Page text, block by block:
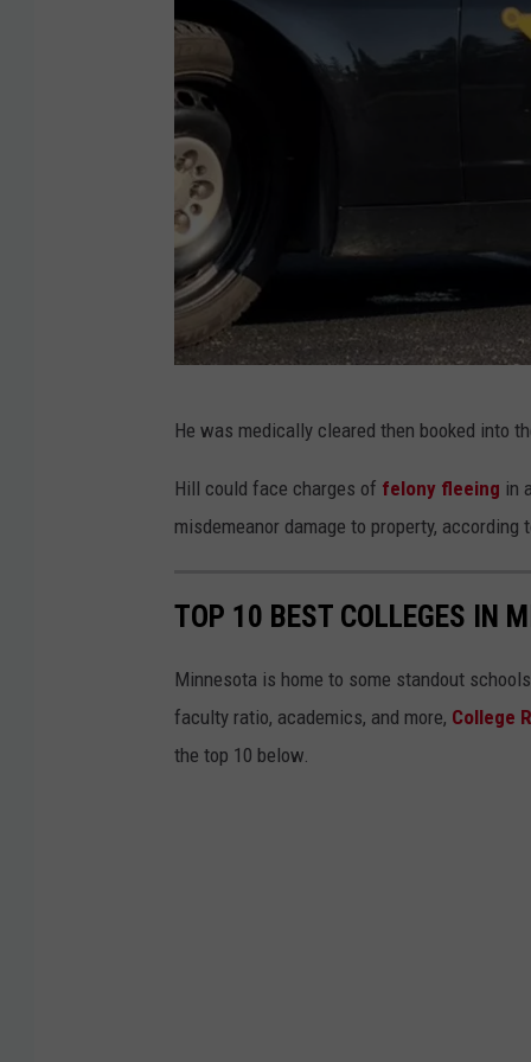
m
s
e
C
o
u
He was medically cleared then booked into
Hill could face charges of felony fleeing in
misdemeanor damage to property, according
TOP 10 BEST COLLEGES IN
Minnesota is home to some standout
faculty ratio, academics, and more, College
the top 10 below.